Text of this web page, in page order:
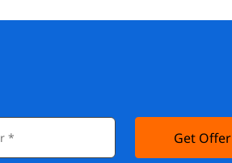
Get Offer